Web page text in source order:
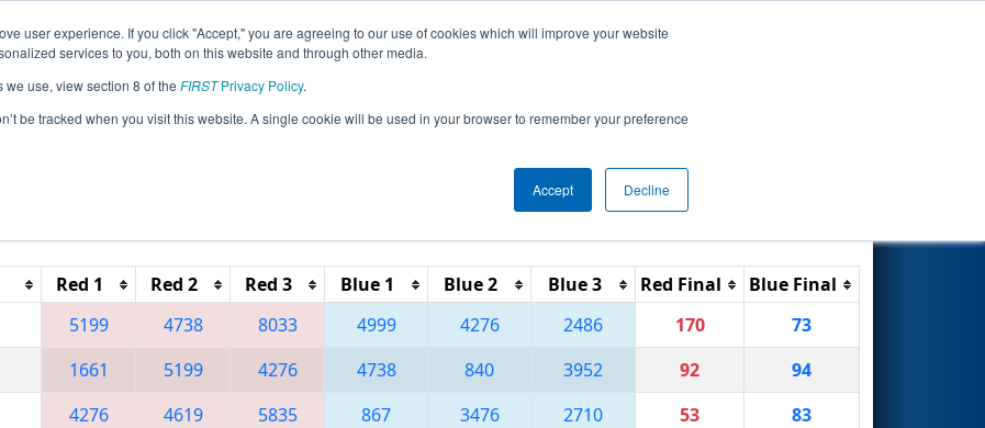
user experience. If you click "Accept," you are agreeing to our use of cookies which will improve your website
services to you, both on this website and through other media.
use, view section 8 of the FIRSTPrivacy Policy.
be tracked when you visit this website. A single cookie will be used in your browser to remember your preference
Accept Decline
Info All CAOC Pages This Week's Events
County Regional
Reset
Red 1 Red 2 Red 3 Blue 1 Blue 2 Blue 3 Red Final
Blue Final
5199 4738 8033 4999 4276 2486 170
73
1661 5199 4276 4738 840 3952 92
94
4276 4619 5835 867 3476 2710 53
83